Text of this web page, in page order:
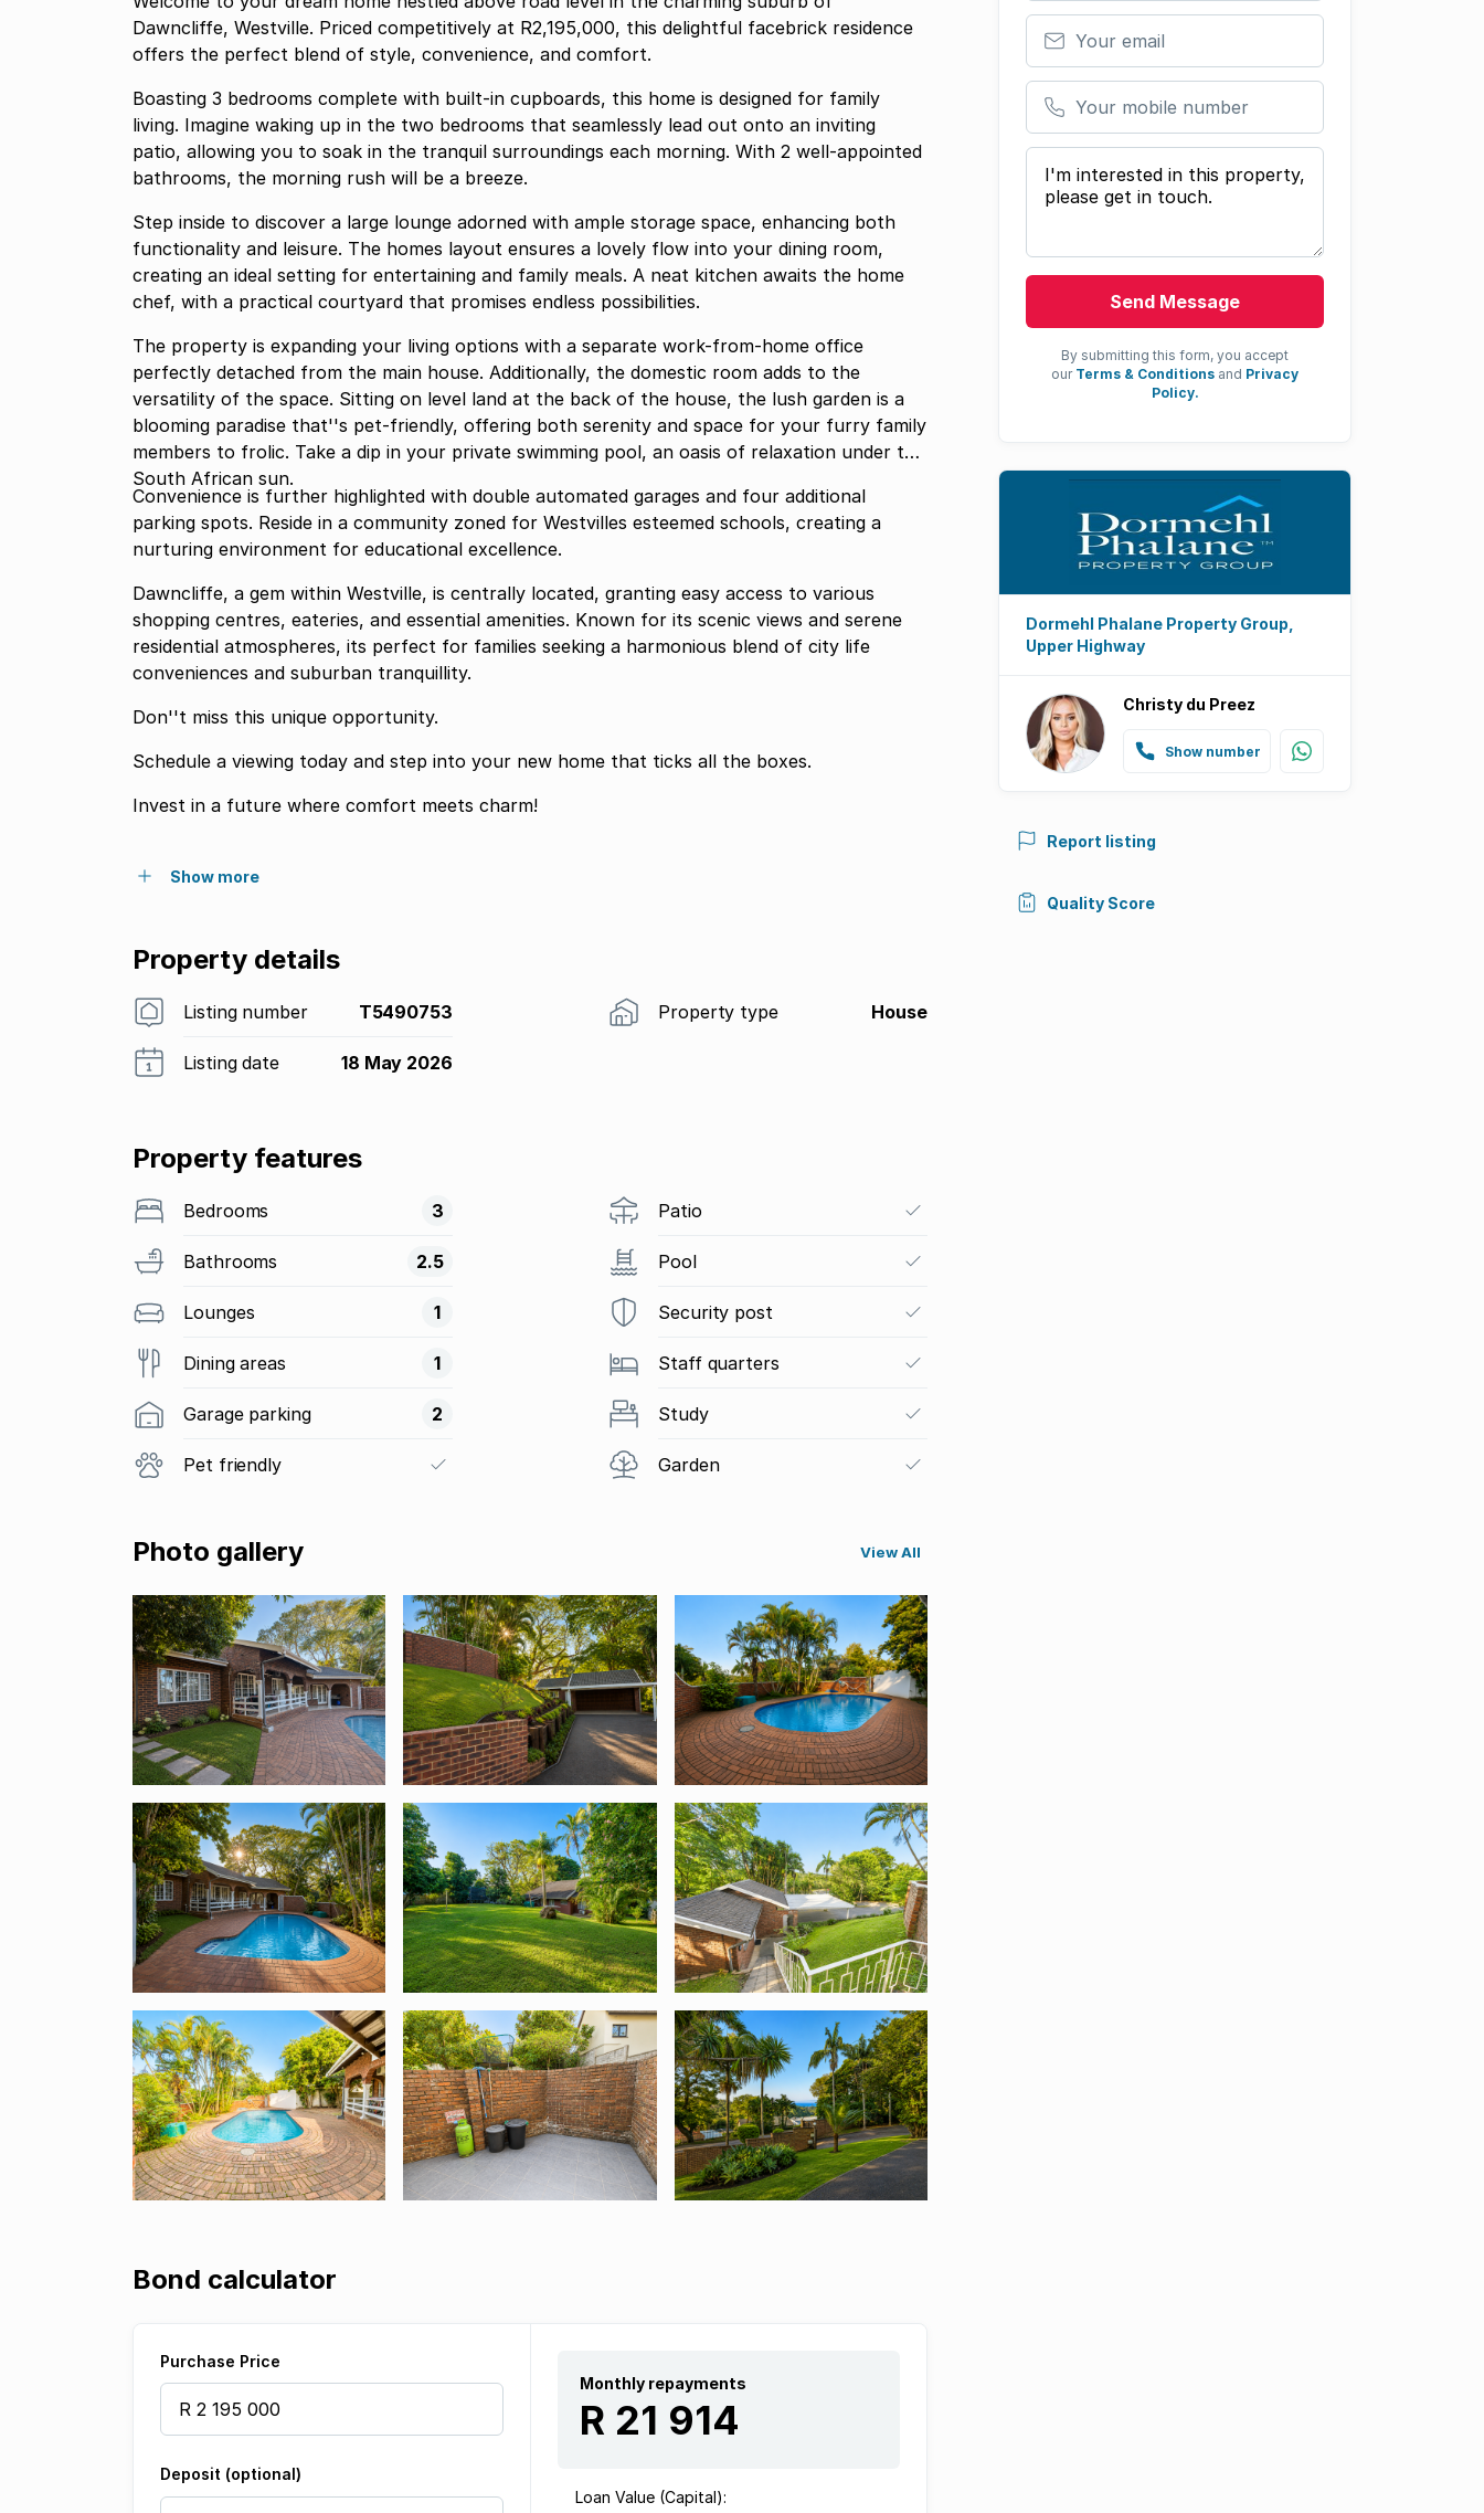
Dawncliffe, Westville. Priced competitively at R2,195,000, this delightful facebrick residence
offers the perfect blend of style, convenience, and comfort.
Boasting 3 bedrooms complete with built-in cupboards, this home is designed for family
living. Imagine waking up in the two bedrooms that seamlessly lead out onto an inviting
patio, allowing you to soak in the tranquil surroundings each morning. With 2 well-appointed
bathrooms, the morning rush will be a breeze.
Step inside to discover a large lounge adorned with ample storage space, enhancing both
functionality and leisure. The homes layout ensures a lovely flow into your dining room,
creating an ideal setting for entertaining and family meals. A neat kitchen awaits the home
chef, with a practical courtyard that promises endless possibilities.
The property is expanding your living options with a separate work-from-home office
perfectly detached from the main house. Additionally, the domestic room adds to the
versatility of the space. Sitting on level land at the back of the house, the lush garden is a
blooming paradise that''s pet-friendly, offering both serenity and space for your furry family
members to frolic. Take a dip in your private swimming pool, an oasis of relaxation under the
South African sun.
Convenience is further highlighted with double automated garages and four additional
parking spots. Reside in a community zoned for Westvilles esteemed schools, creating a
nurturing environment for educational excellence.
Dawncliffe, a gem within Westville, is centrally located, granting easy access to various
shopping centres, eateries, and essential amenities. Known for its scenic views and serene
residential atmospheres, its perfect for families seeking a harmonious blend of city life
conveniences and suburban tranquillity.
Don''t miss this unique opportunity.
Schedule a viewing today and step into your new home that ticks all the boxes.
Invest in a future where comfort meets charm!
Show more
Property details
Listing number T5490753 Property type House
Listing date 18 May 2026
Property features
Bedrooms 3
Bathrooms 2.5
Lounges 1
Dining areas 1
Garage parking 2
Pet friendly
Patio
Pool
Security post
Staff quarters
Study
Garden
Photo gallery View All
Bond calculator
Purchase Price
Deposit (optional)
Monthly repayments
R 21 914
Loan Value (Capital):
Your email
Your mobile number
Your message
Send Message
By submitting this form, you accept
our Terms & Conditions and Privacy
Policy.
Dormehl Phalane Property Group,
Upper Highway
Christy du Preez
Show number
Report listing
Quality Score